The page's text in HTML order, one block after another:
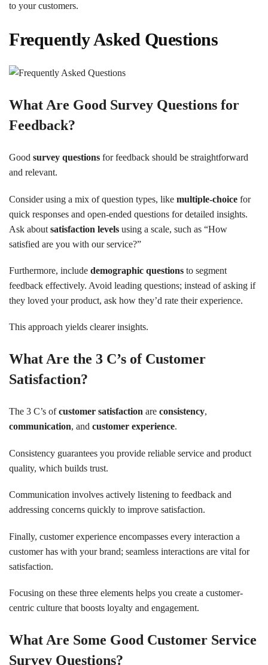
to your customers.
Frequently Asked Questions
What Are Good Survey Questions for
Feedback?
Good survey questions for feedback should be straightforward
and relevant.
Consider using a mix of question types, like multiple-choice for
quick responses and open-ended questions for detailed insights.
Ask about satisfaction levels using a scale, such as “How
satisfied are you with our service?”
Furthermore, include demographic questions to segment
feedback effectively. Avoid leading questions; instead of asking if
they loved your product, ask how they’d rate their experience.
This approach yields clearer insights.
What Are the 3 C’s of Customer
Satisfaction?
The 3 C’s ofcustomer satisfaction are consistency,
communication, and customer experience.
Consistency guarantees you provide reliable service and product
quality, which builds trust.
Communication involves actively listening to feedback and
addressing concerns quickly to improve satisfaction.
Finally, customer experience encompasses every interaction a
customer has with your brand; seamless interactions are vital for
satisfaction.
Focusing on these three elements helps you create a customer-
centric culture that boosts loyalty and engagement.
What Are Some Good Customer Service
Survey Questions?